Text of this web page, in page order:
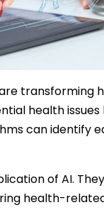
transforming
health
can identify
of AI.
health-